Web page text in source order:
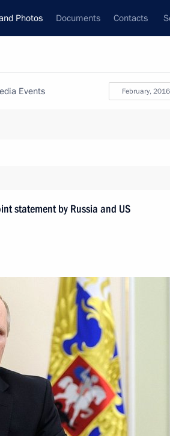
Photos Documents Contacts
February, 2016
Events
statement by Russia and US